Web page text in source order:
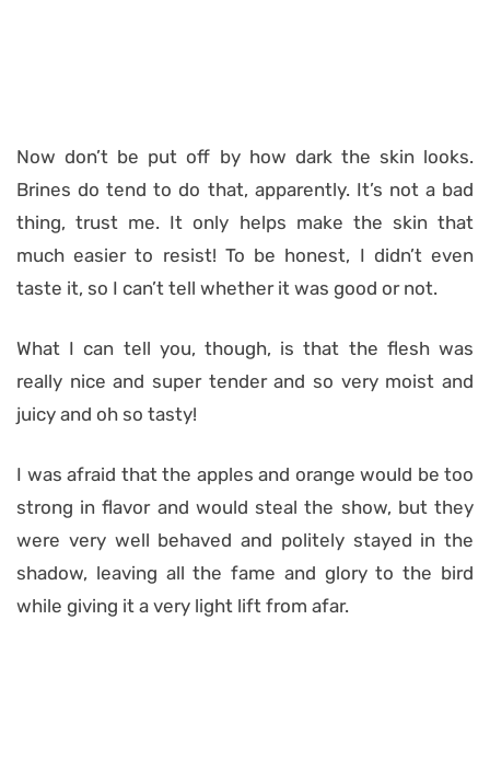
Now don’t be put off by how dark the skin looks.
Brines do tend to do that, apparently. It’s not a bad
thing, trust me. It only helps make the skin that
much easier to resist! To be honest, I didn’t even
taste it, so I can’t tell whether it was good or not.
What I can tell you, though, is that the flesh was
really nice and super tender and so very moist and
juicy and oh so tasty!
I was afraid that the apples and orange would be too
strong in flavor and would steal the show, but they
were very well behaved and politely stayed in the
shadow, leaving all the fame and glory to the bird
while giving it a very light lift from afar.